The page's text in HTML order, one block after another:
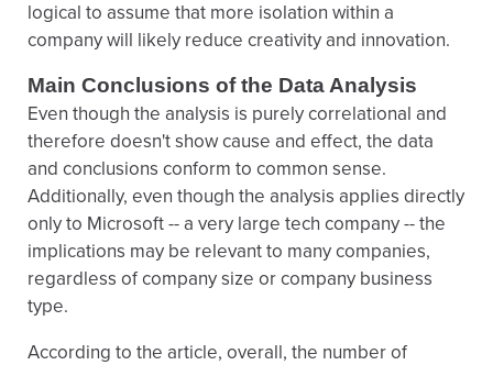
logical to assume that more isolation within a
company will likely reduce creativity and innovation.
Main Conclusions of the Data Analysis
Even though the analysis is purely correlational and
therefore doesn't show cause and effect, the data
and conclusions conform to common sense.
Additionally, even though the analysis applies directly
only to Microsoft -- a very large tech company -- the
implications may be relevant to many companies,
regardless of company size or company business
type.
According to the article, overall, the number of